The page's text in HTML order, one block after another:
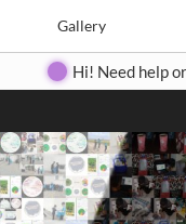
Gallery
Create
Hi! Need help
Search